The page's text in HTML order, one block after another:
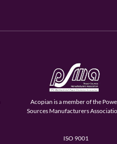
Acopian is a member of the
Sources Manufacturers
ISO 9001